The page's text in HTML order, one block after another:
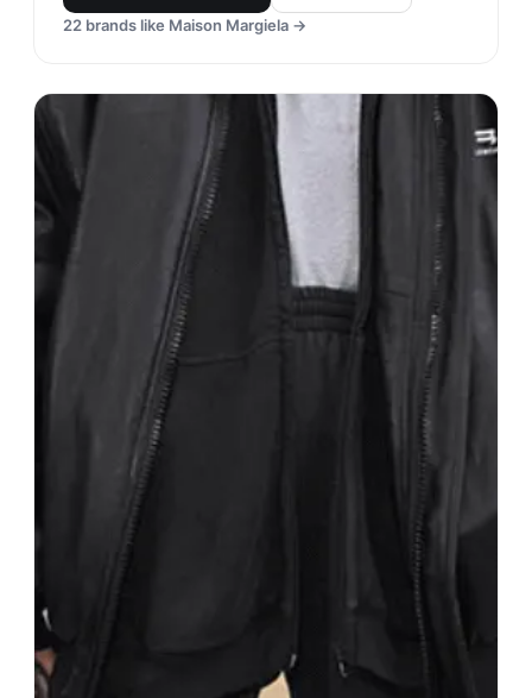
22 brands like Maison Margiela →